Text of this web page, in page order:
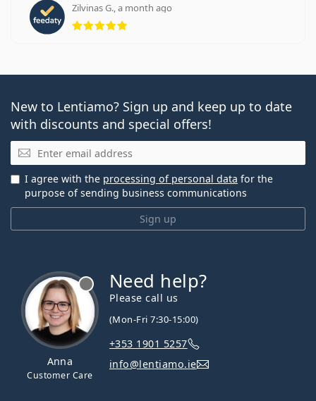
Zilvinas G., a month ago
Rating 5 from 5
New to Lentiamo? Sign up and keep up to date
with discounts and special offers!
Email
Sign up
I agree with the processing of personal data for the
purpose of sending business communications
Anna
Customer Care
Need help?
Please call us
(Mon-Fri 7:30-15:00)
+353 1901 5257
info@lentiamo.ie